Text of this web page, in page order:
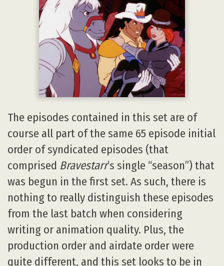
The episodes contained in this set are of
course all part of the same 65 episode initial
order of syndicated episodes (that
comprised Bravestarr’s single “season”) that
was begun in the first set. As such, there is
nothing to really distinguish these episodes
from the last batch when considering
writing or animation quality. Plus, the
production order and airdate order were
quite different, and this set looks to be in